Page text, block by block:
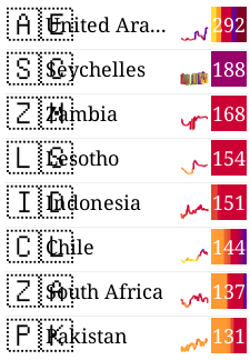
🇦🇪 292
United Arab Emirates
🇸🇨 188
Seychelles
🇿🇲 168
Zambia
🇱🇸 154
Lesotho
🇮🇩 151
Indonesia
🇨🇱 144
Chile
🇿🇦 137
South Africa
🇵🇰 131
Pakistan